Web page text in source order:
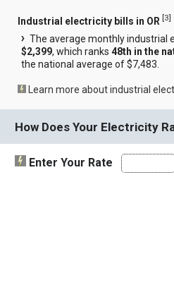
Industrial electricity bills in OR [3]
The average monthly industrial
$2,399, which ranks48th in the
the national average of $7,483.
Learn more about industrial
How Does Your Electricity
Enter Your Rate